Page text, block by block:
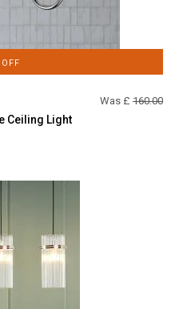
Was £ 160.00
Ceiling Light